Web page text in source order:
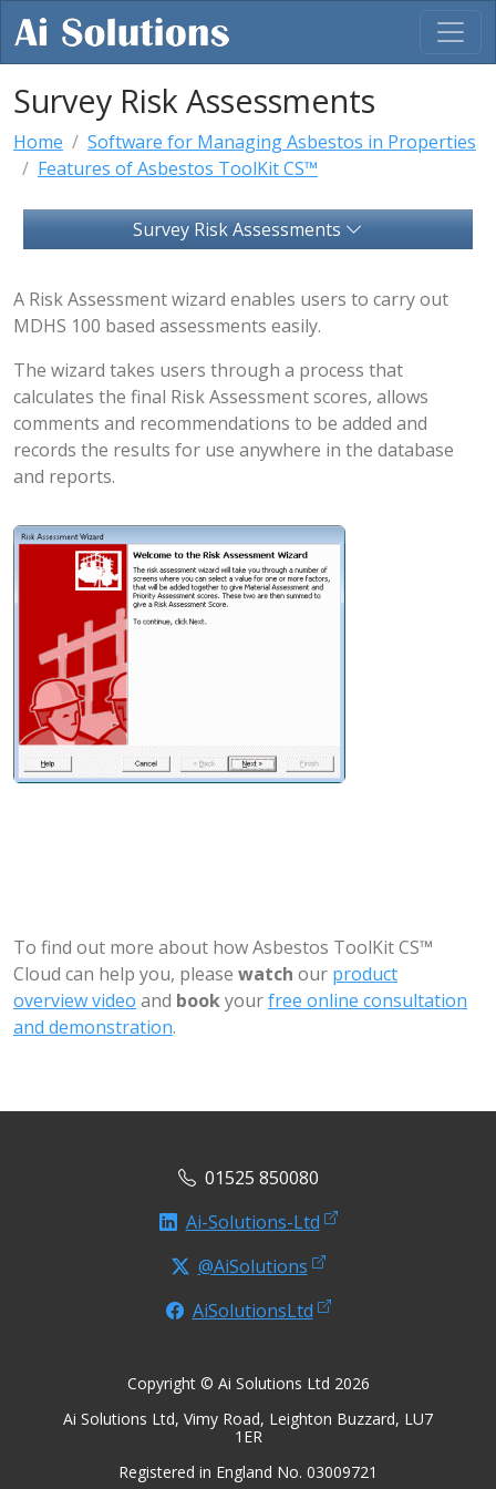
Survey Risk Assessments
Home
Software for Managing Asbestos in Properties
Features of Asbestos ToolKit CS™
A Risk Assessment wizard enables users to carry out
MDHS 100 based assessments easily.
The wizard takes users through a process that
calculates the final Risk Assessment scores, allows
comments and recommendations to be added and
records the results for use anywhere in the database
and reports.
Survey Risk Assessments
To find out more about how Asbestos ToolKit CS™
Cloud can help you, please watch our product
overview video and bookyourfree online consultation
and demonstration.
01525 850080
Ai-Solutions-Ltd
@AiSolutions
AiSolutionsLtd
Copyright © Ai Solutions Ltd 2026
Ai Solutions Ltd, Vimy Road, Leighton Buzzard, LU7
1ER
Registered in England No. 03009721